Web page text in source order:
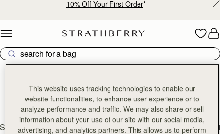
10% Off Your First Order*
Strathberry Reviews
Discover our reviews
SEARCH
This website uses tracking technologies to enable our
website functionalities, to enhance user experience or to
analyze performance and traffic. We may also share or sell
information about your use of our site with our social media,
advertising, and analytics partners. This allows us to perform